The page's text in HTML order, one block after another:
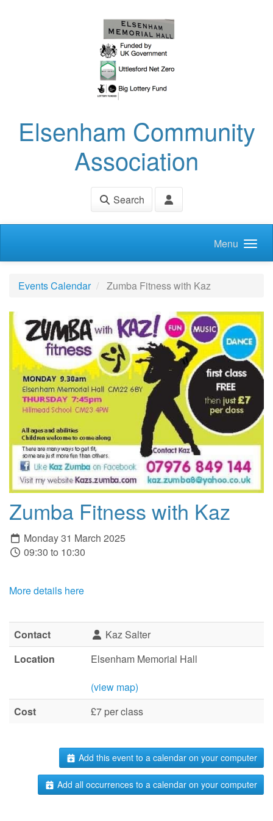
Elsenham Community
Association
Search
Menu
Events Calendar Zumba Fitness with Kaz
Zumba Fitness with Kaz
Monday 31 March 2025
09:30 to 10:30
More details here
Contact
Kaz Salter
Location
Elsenham Memorial Hall
(view map)
Cost
£7 per class
Add this event to a calendar on your computer
Add all occurrences to a calendar on your computer